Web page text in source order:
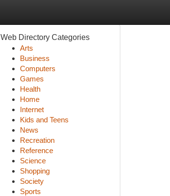
Web Directory Categories
Arts
Business
Computers
Games
Health
Home
Internet
Kids and Teens
News
Recreation
Reference
Science
Shopping
Society
Sports